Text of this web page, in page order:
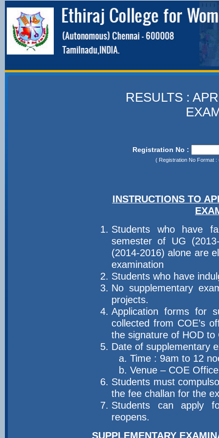
RESULTS :
Registration No :
( Registration No Format
INSTRUCTIONS TO
Students who have
semester of UG
(2014-2016) alone are
examination
Students who have
No supplementary
projects.
Application forms for
collected from COE’s
the signature of HOD to
Date of supplementary
a. Time : 9am to 12
b. Venue – COE
Students must
the fee challan for the
Students can apply
reopens.
SUPPLEMENTARY